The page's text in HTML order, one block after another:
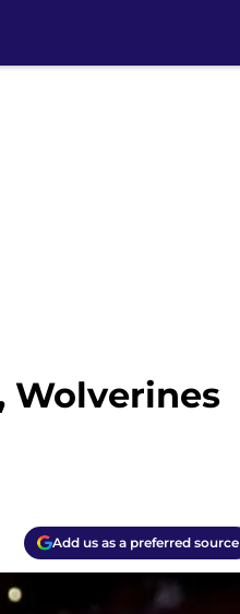
Wolverines
Add us as a preferred source